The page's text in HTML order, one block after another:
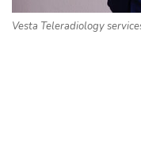
Vesta Teleradiology